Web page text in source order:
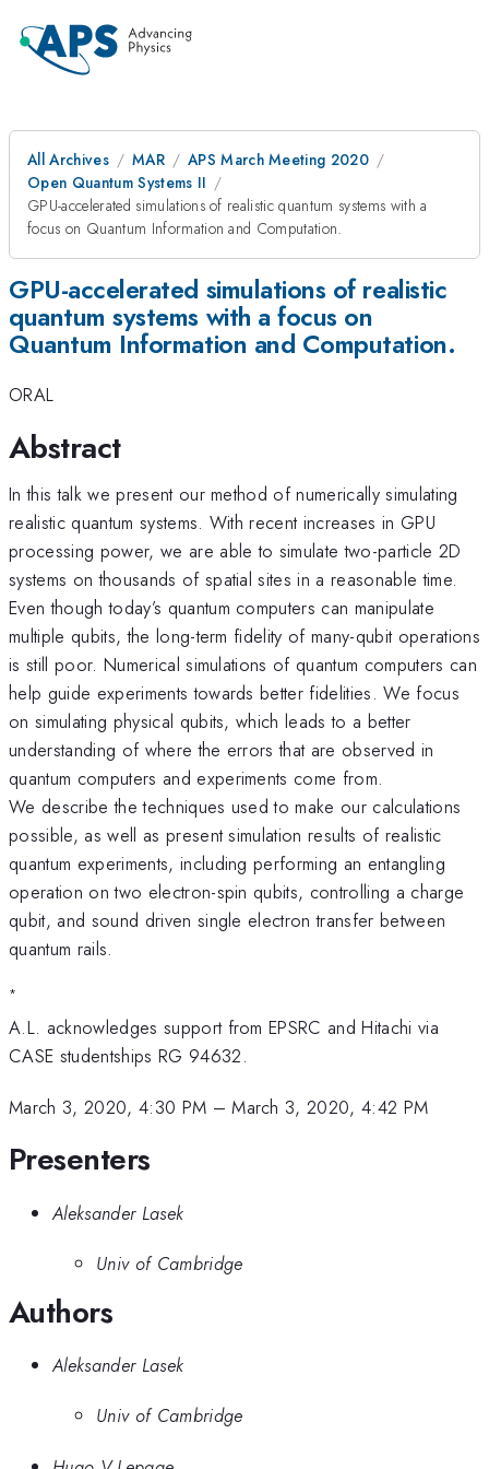
All Archives MAR
APS March Meeting 2020
Open Quantum Systems II
GPU-accelerated simulations of realistic quantum systems with a
focus on Quantum Information and Computation.
GPU-accelerated simulations of realistic
quantum systems with a focus on
Quantum Information and Computation.
ORAL
Abstract
In this talk we present our method of numerically simulating
realistic quantum systems. With recent increases in GPU
processing power, we are able to simulate two-particle 2D
systems on thousands of spatial sites in a reasonable time.
Even though today’s quantum computers can manipulate
multiple qubits, the long-term fidelity of many-qubit operations
is still poor. Numerical simulations of quantum computers can
help guide experiments towards better fidelities. We focus
on simulating physical qubits, which leads to a better
understanding of where the errors that are observed in
quantum computers and experiments come from.
We describe the techniques used to make our calculations
possible, as well as present simulation results of realistic
quantum experiments, including performing an entangling
operation on two electron-spin qubits, controlling a charge
qubit, and sound driven single electron transfer between
quantum rails.
*
A.L. acknowledges support from EPSRC and Hitachi via
CASE studentships RG 94632.
March 3, 2020, 4:30 PM –March 3, 2020, 4:42 PM
Presenters
Aleksander Lasek
Univ of Cambridge
Authors
Aleksander Lasek
Univ of Cambridge